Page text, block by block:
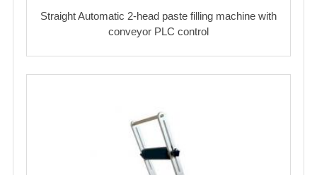
Straight Automatic 2-head paste filling machine with
conveyor PLC control